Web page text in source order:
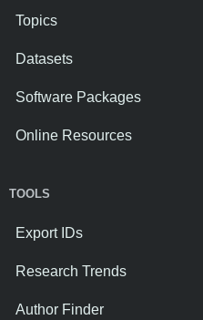
Topics
Datasets
Software Packages
Online Resources
TOOLS
Export IDs
Research Trends
Author Finder